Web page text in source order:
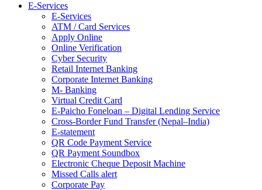
E-Services
E-Services
ATM / Card Services
Apply Online
Online Verification
Cyber Security
Retail Internet Banking
Corporate Internet Banking
M- Banking
Virtual Credit Card
E-Paicho Foneloan – Digital Lending Service
Cross-Border Fund Transfer (Nepal–India)
E-statement
QR Code Payment Service
QR Payment Soundbox
Electronic Cheque Deposit Machine
Missed Calls alert
Corporate Pay